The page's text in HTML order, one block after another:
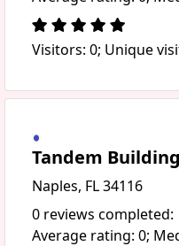
Visitors: 0; Unique
Tandem
Naples, FL 34116
0 reviews completed:
Average rating: 0;